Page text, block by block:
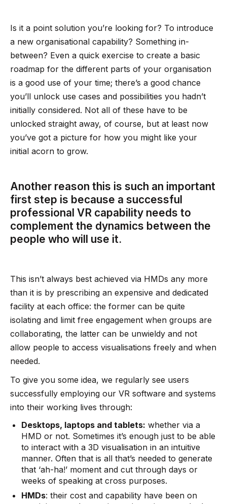
Is it a point solution you’re looking for? To introduce
a new organisational capability? Something in-
between? Even a quick exercise to create a basic
roadmap for the different parts of your organisation
is a good use of your time; there’s a good chance
you’ll unlock use cases and possibilities you hadn’t
initially considered. Not all of these have to be
unlocked straight away, of course, but at least now
you’ve got a picture for how you might like your
initial acorn to grow.
Another reason this is such an important
first step is because a successful
professional VR capability needs to
complement the dynamics between the
people who will use it.
This isn’t always best achieved via HMDs any more
than it is by prescribing an expensive and dedicated
facility at each office: the former can be quite
isolating and limit free engagement when groups are
collaborating, the latter can be unwieldy and not
allow people to access visualisations freely and when
needed.
To give you some idea, we regularly see users
successfully employing our VR software and systems
into their working lives through:
Desktops, laptops and tablets: whether via a
HMD or not. Sometimes it’s enough just to be able
to interact with a 3D visualisation in an intuitive
manner. Often that is all that’s needed to generate
that ‘ah-ha!’ moment and cut through days or
weeks of speaking at cross purposes.
HMDs: their cost and capability have been on